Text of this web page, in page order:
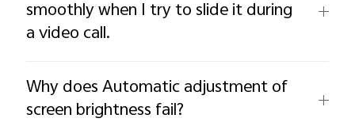
smoothly when I try to slide it during
a video call.
Why does Automatic adjustment of
screen brightness fail?